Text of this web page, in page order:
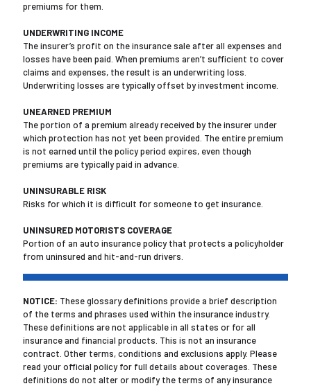
premiums for them.
UNDERWRITING INCOME
The insurer’s profit on the insurance sale after all expenses and
losses have been paid. When premiums aren’t sufficient to cover
claims and expenses, the result is an underwriting loss.
Underwriting losses are typically offset by investment income.
UNEARNED PREMIUM
The portion of a premium already received by the insurer under
which protection has not yet been provided. The entire premium
is not earned until the policy period expires, even though
premiums are typically paid in advance.
UNINSURABLE RISK
Risks for which it is difficult for someone to get insurance.
UNINSURED MOTORISTS COVERAGE
Portion of an auto insurance policy that protects a policyholder
from uninsured and hit-and-run drivers.
NOTICE: These glossary definitions provide a brief description
of the terms and phrases used within the insurance industry.
These definitions are not applicable in all states or for all
insurance and financial products. This is not an insurance
contract. Other terms, conditions and exclusions apply. Please
read your official policy for full details about coverages. These
definitions do not alter or modify the terms of any insurance